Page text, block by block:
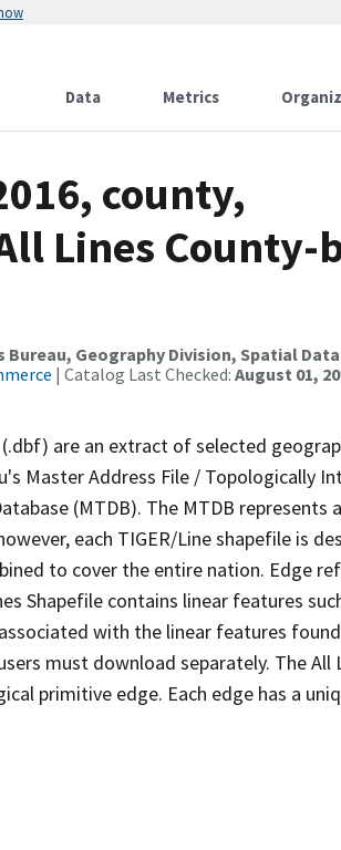
Data Metrics
county,
Lines County-
Bureau, Geography Division, Spatial
| Catalog Last Checked: August 01,
are an extract of selected
Master Address File / Topologically
(MTDB). The MTDB represents
each TIGER/Line shapefile is
to cover the entire nation. Edge
Shapefile contains linear features
with the linear features
must download separately. The All
primitive edge. Each edge has a